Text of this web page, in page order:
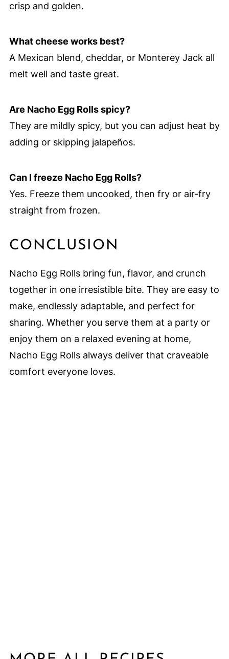
crisp and golden.
What cheese works best?
A Mexican blend, cheddar, or Monterey Jack all
melt well and taste great.
Are Nacho Egg Rolls spicy?
They are mildly spicy, but you can adjust heat by
adding or skipping jalapeños.
Can I freeze Nacho Egg Rolls?
Yes. Freeze them uncooked, then fry or air-fry
straight from frozen.
CONCLUSION
Nacho Egg Rolls bring fun, flavor, and crunch
together in one irresistible bite. They are easy to
make, endlessly adaptable, and perfect for
sharing. Whether you serve them at a party or
enjoy them on a relaxed evening at home,
Nacho Egg Rolls always deliver that craveable
comfort everyone loves.